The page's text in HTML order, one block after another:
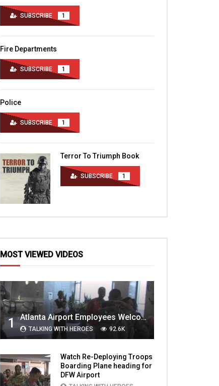
SUBSCRIBE 1
Fire Departments
SUBSCRIBE 1
Police
SUBSCRIBE 1
Terror To Triumph Book
SUBSCRIBE 1
MOST VIEWED VIDEOS
1 Atlanta Airport Employees Welcome Home Troops Part 1
TALKING WITH HEROES 92.6K
Watch Re-Deploying Troops
Boarding Plane heading for
DFW Airport